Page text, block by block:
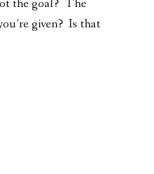
the goal? The
given? Is that